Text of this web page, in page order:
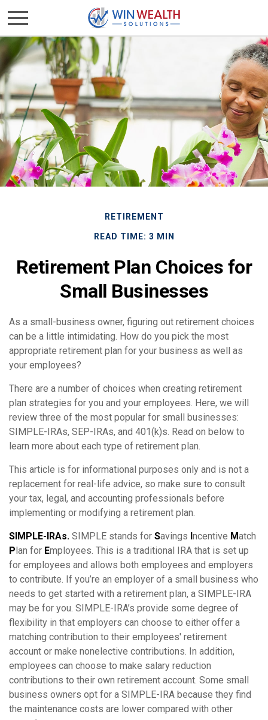
RETIREMENT
READ TIME: 3 MIN
Retirement Plan Choices for
Small Businesses
As a small-business owner, figuring out retirement choices
can be a little intimidating. How do you pick the most
appropriate retirement plan for your business as well as
your employees?
There are a number of choices when creating retirement
plan strategies for you and your employees. Here, we will
review three of the most popular for small businesses:
SIMPLE-IRAs, SEP-IRAs, and 401(k)s. Read on below to
learn more about each type of retirement plan.
This article is for informational purposes only and is not a
replacement for real-life advice, so make sure to consult
your tax, legal, and accounting professionals before
implementing or modifying a retirement plan.
SIMPLE-IRAs. SIMPLE stands for Savings Incentive Match
Plan for Employees. This is a traditional IRA that is set up
for employees and allows both employees and employers
to contribute. If you’re an employer of a small business who
needs to get started with a retirement plan, a SIMPLE-IRA
may be for you. SIMPLE-IRA’s provide some degree of
flexibility in that employers can choose to either offer a
matching contribution to their employees' retirement
account or make nonelective contributions. In addition,
employees can choose to make salary reduction
contributions to their own retirement account. Some small
business owners opt for a SIMPLE-IRA because they find
the maintenance costs are lower compared with other